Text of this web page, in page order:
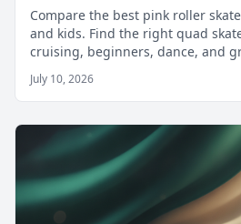
Compare the best pink roller
and kids. Find the right quad
cruising, beginners, dance, and
July 10, 2026